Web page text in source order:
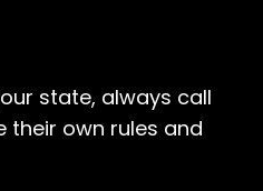
state, always call
their own rules and